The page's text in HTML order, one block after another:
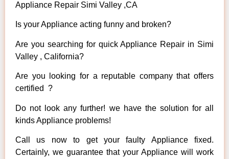
Appliance Repair Simi Valley ,CA
Is your Appliance acting funny and broken?
Are you searching for quick Appliance Repair in Simi
Valley , California?
Are you looking for a reputable company that offers
certified ?
Do not look any further! we have the solution for all
kinds Appliance problems!
Call us now to get your faulty Appliance fixed.
Certainly, we guarantee that your Appliance will work